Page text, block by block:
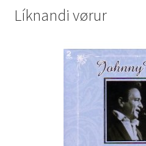
Christmas"
CD
Líknandi vørur